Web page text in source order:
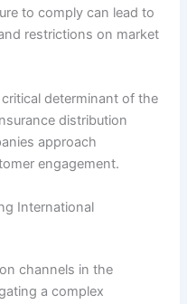
to comply can lead to
restrictions on market
determinant of the
distribution
approach
engagement.
International
channels in the
a complex